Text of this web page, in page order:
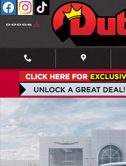
Skip to main content
New 2026 Jeep Grand Cherokee LAREDO